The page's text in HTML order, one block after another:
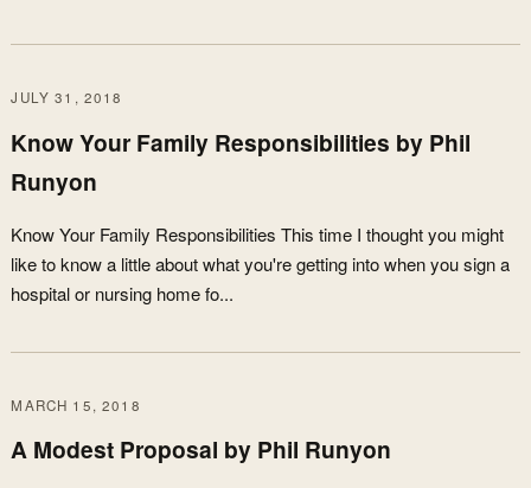
JULY 31, 2018
Know Your Family Responsibilities by Phil
Runyon
Know Your Family Responsibilities This time I thought you might
like to know a little about what you're getting into when you sign a
hospital or nursing home fo...
MARCH 15, 2018
A Modest Proposal by Phil Runyon